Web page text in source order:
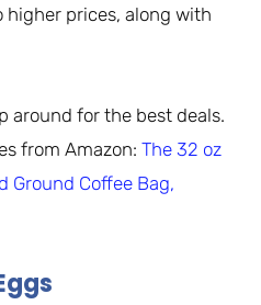
higher prices, along with
around for the best deals.
from Amazon: The 32 oz
Ground Coffee Bag,